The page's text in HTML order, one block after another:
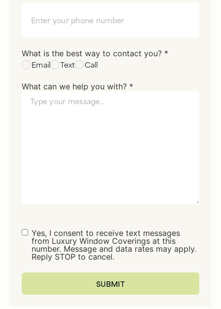
What is the best way to contact you? *
Email Text Call
What can we help you with? *
Consent
Yes, I consent to receive text messages
from Luxury Window Coverings at this
number. Message and data rates may apply.
Reply STOP to cancel.